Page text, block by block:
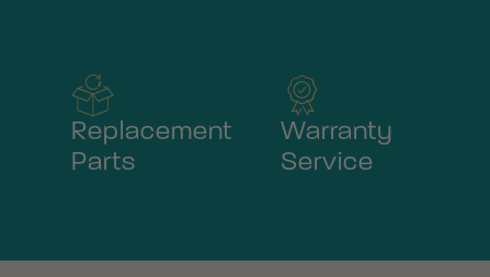
Replacement
Parts
Warranty
Service